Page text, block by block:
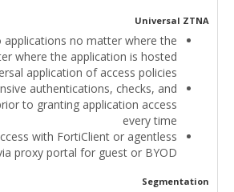
Universal ZTNA
applications no matter where the
where the application is hosted
application of access policies
authentications, checks, and
to granting application access
every time
with FortiClient or agentless
proxy portal for guest or BYOD
Segmentation